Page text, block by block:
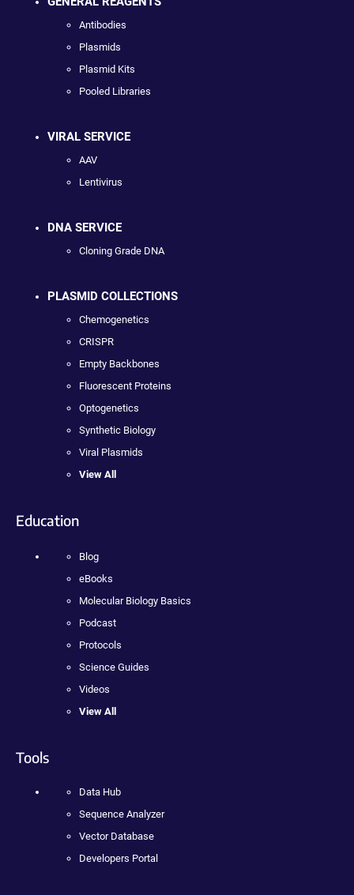
Antibodies
Plasmids
Plasmid Kits
Pooled Libraries
VIRAL SERVICE
AAV
Lentivirus
DNA SERVICE
Cloning Grade DNA
PLASMID COLLECTIONS
Chemogenetics
CRISPR
Empty Backbones
Fluorescent Proteins
Optogenetics
Synthetic Biology
Viral Plasmids
View All
Education
Blog
eBooks
Molecular Biology Basics
Podcast
Protocols
Science Guides
Videos
View All
Tools
Data Hub
Sequence Analyzer
Vector Database
Developers Portal